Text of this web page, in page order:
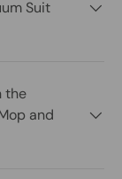
Suit
the
and